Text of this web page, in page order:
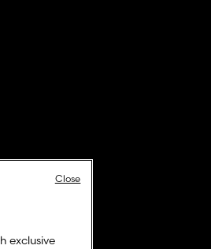
exclusive
Close